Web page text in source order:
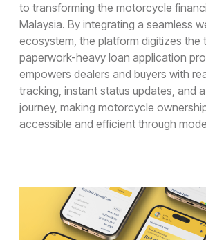
Services
UI/UX Design
Design Audit
Prototype for User Interview
Production-Ready Design
Branding (New)
Cross-cultural & Localized UX
Client
Case Studies
to transforming the motorcycle
Malaysia. By integrating a seamless
ecosystem, the platform digitizes the
paperwork-heavy loan application
empowers dealers and buyers with
tracking, instant status updates, and
journey, making motorcycle
accessible and efficient through